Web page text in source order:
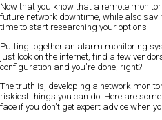
Now that you know that a remote
future network downtime, while also
time to start researching your options.
Putting together an alarm monitoring
just look on the internet, find a few
configuration and you're done, right?
The truth is, developing a network
riskiest things you can do. Here are
face if you don't get expert advice when